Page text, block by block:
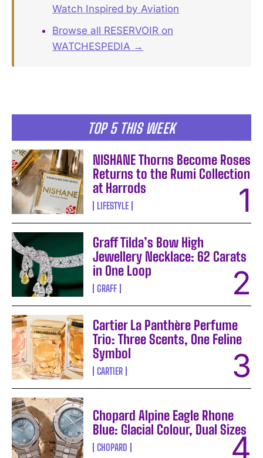
TOP 5 THIS WEEK
NISHANE Thorns Become Roses
Returns to the Rumi Collection
at Harrods
LIFESTYLE
Graff Tilda’s Bow High
Jewellery Necklace: 62 Carats
in One Loop
GRAFF
Cartier La Panthère Perfume
Trio: Three Scents, One Feline
Symbol
CARTIER
Chopard Alpine Eagle Rhone
Blue: Glacial Colour, Dual Sizes
CHOPARD
Watch Inspired by Aviation
Browse all RESERVOIR on
WATCHESPEDIA →